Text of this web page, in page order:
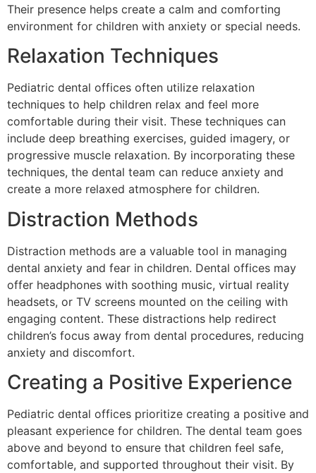
Their presence helps create a calm and comforting
environment for children with anxiety or special needs.
Relaxation Techniques
Pediatric dental offices often utilize relaxation
techniques to help children relax and feel more
comfortable during their visit. These techniques can
include deep breathing exercises, guided imagery, or
progressive muscle relaxation. By incorporating these
techniques, the dental team can reduce anxiety and
create a more relaxed atmosphere for children.
Distraction Methods
Distraction methods are a valuable tool in managing
dental anxiety and fear in children. Dental offices may
offer headphones with soothing music, virtual reality
headsets, or TV screens mounted on the ceiling with
engaging content. These distractions help redirect
children’s focus away from dental procedures, reducing
anxiety and discomfort.
Creating a Positive Experience
Pediatric dental offices prioritize creating a positive and
pleasant experience for children. The dental team goes
above and beyond to ensure that children feel safe,
comfortable, and supported throughout their visit. By